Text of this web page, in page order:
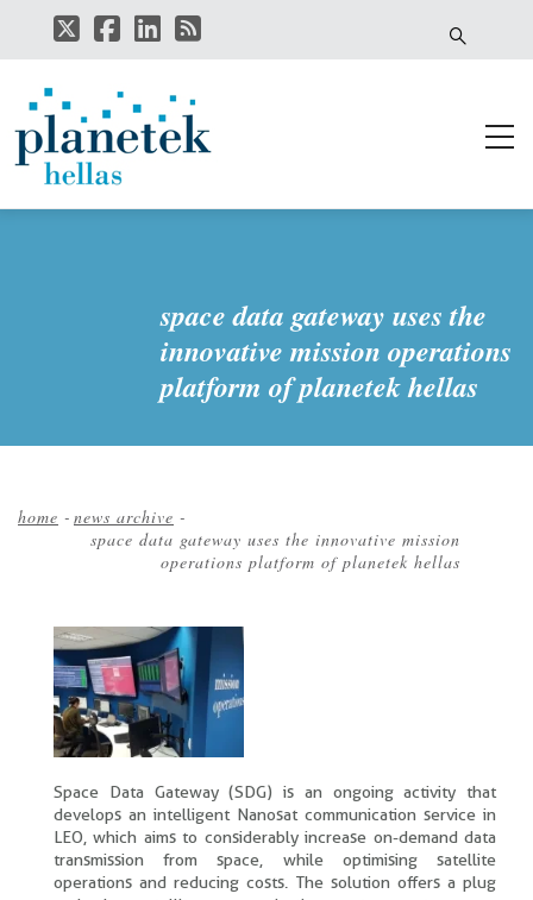
main
space data gateway uses the
innovative mission operations
platform of planetek hellas
Breadcrumb
home - news archive -
space data gateway uses the innovative mission
operations platform of planetek hellas
Space Data Gateway (SDG) is an ongoing activity that
develops an intelligent Nanosat communication service in
LEO, which aims to considerably increase on-demand data
transmission from space, while optimising satellite
operations and reducing costs. The solution offers a plug